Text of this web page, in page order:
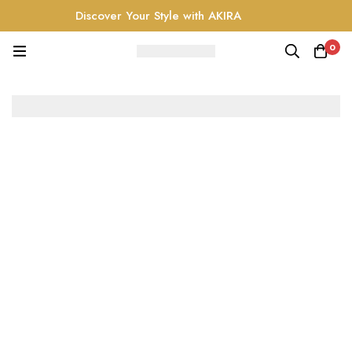
Discover Your Style with AKIRA
0